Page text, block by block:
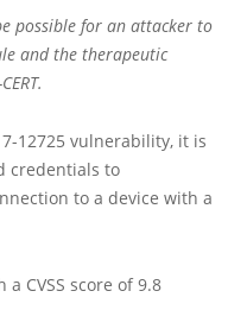
possible for an attacker to
and the therapeutic
12725 vulnerability, it is
credentials to
to a device with a
CVSS score of 9.8